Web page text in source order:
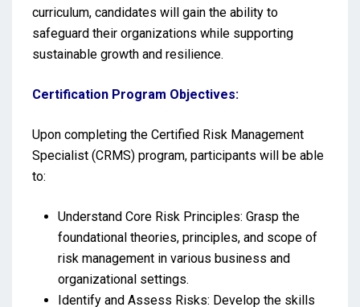
curriculum, candidates will gain the ability to
safeguard their organizations while supporting
sustainable growth and resilience.
Certification Program Objectives:
Upon completing the Certified Risk Management
Specialist (CRMS) program, participants will be able
to:
Understand Core Risk Principles: Grasp the
foundational theories, principles, and scope of
risk management in various business and
organizational settings.
Identify and Assess Risks: Develop the skills